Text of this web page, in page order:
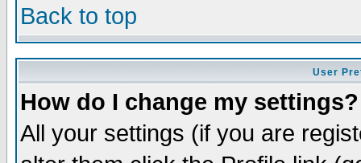
Back to top
User
How do I change my settings?
All your settings (if you are